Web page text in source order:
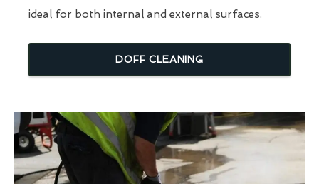
ideal for both internal and external surfaces.
DOFF CLEANING